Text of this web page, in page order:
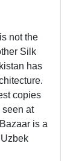
not the
Silk
has
copies
seen at
is a